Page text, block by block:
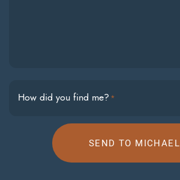
How did you find me? *
SEND TO MICHAEL